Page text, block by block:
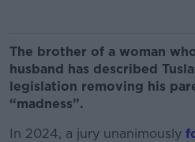
The brother of a woman
husband has described
legislation removing his
“madness”.
In 2024, a jury unanimously